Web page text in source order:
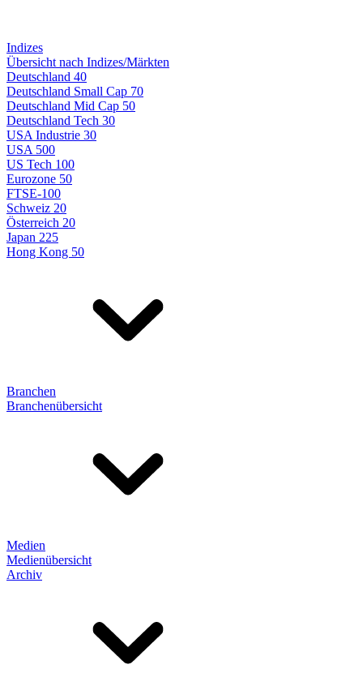
Indizes
Übersicht nach Indizes/Märkten
Deutschland 40
Deutschland Small Cap 70
Deutschland Mid Cap 50
Deutschland Tech 30
USA Industrie 30
USA 500
US Tech 100
Eurozone 50
FTSE-100
Schweiz 20
Österreich 20
Japan 225
Hong Kong 50
Branchen
Branchenübersicht
Medien
Medienübersicht
Archiv